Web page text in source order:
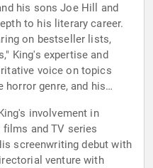
his sons Joe Hill and
to his literary career.
on bestseller lists,
King's expertise and
voice on topics
genre, and his
involvement in
and TV series
screenwriting debut with
venture with